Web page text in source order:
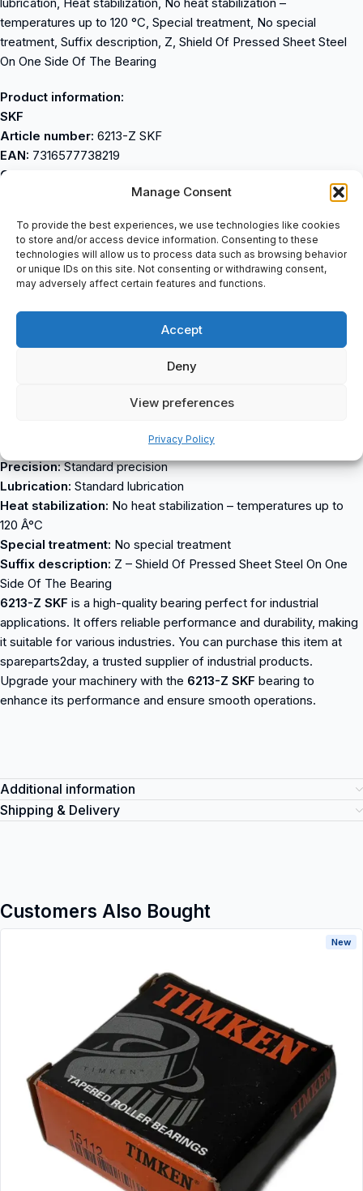
Manage Consent
To provide the best experiences, we use technologies like cookies
to store and/or access device information. Consenting to these
technologies will allow us to process data such as browsing behavior
or unique IDs on this site. Not consenting or withdrawing consent,
may adversely affect certain features and functions.
Accept
Deny
View preferences
Privacy Policy
lubrication, Heat stabilization, No heat stabilization –
temperatures up to 120 °C, Special treatment, No special
treatment, Suffix description, Z, Shield Of Pressed Sheet Steel
On One Side Of The Bearing
Product information:
SKF
Article number: 6213-Z SKF
EAN: 7316577738219
Category:
Weight and dimensions:
Outside dimension (D) mm:120
Width (W) mm:23
Inner size (d) inches:2.5591
Outer Dimension (D) in:4.7244
Width (W) inches:0.9055
Product Features:
S – steel or standard cage
Internal radial clearance:Cn normal internal clearance
Precision:Standard precision
Lubrication: Standard lubrication
Heat stabilization: No heat stabilization – temperatures up to
120 Â°C
Special treatment: No special treatment
Suffix description: Z – Shield Of Pressed Sheet Steel On One
Side Of The Bearing
6213-Z SKF is a high-quality bearing perfect for industrial
applications. It offers reliable performance and durability, making
it suitable for various industries. You can purchase this item at
spareparts2day, a trusted supplier of industrial products.
Upgrade your machinery with the 6213-Z SKF bearing to
enhance its performance and ensure smooth operations.
Additional information
Shipping & Delivery
Customers Also Bought
New